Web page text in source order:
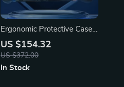
Ergonomic Protective Case
for Nintendo Switch 2 –
Split Design Shell
US $154.32
US $372.00
In Stock